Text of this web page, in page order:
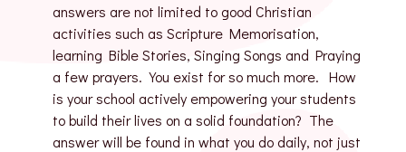
answers are not limited to good Christian
activities such as Scripture Memorisation,
learning Bible Stories, Singing Songs and Praying
a few prayers. You exist for so much more. How
is your school actively empowering your students
to build their lives on a solid foundation? The
answer will be found in what you do daily, not just